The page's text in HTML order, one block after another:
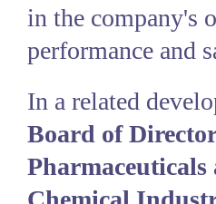
in the company's
performance and
In a related
Board of
Pharmaceuticals